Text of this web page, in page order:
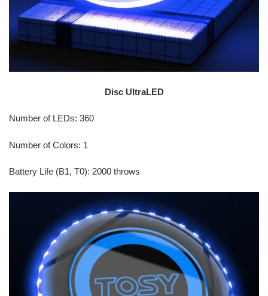
Disc UltraLED
Number of LEDs: 360
Number of Colors: 1
Battery Life (B1, T0): 2000 throws